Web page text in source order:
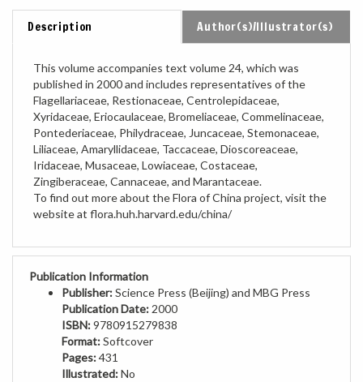
Description Author(s)/Illustrator(s)
published in 2000 and includes representatives of the
Flagellariaceae, Restionaceae, Centrolepidaceae,
Xyridaceae, Eriocaulaceae, Bromeliaceae, Commelinaceae,
Pontederiaceae, Philydraceae, Juncaceae, Stemonaceae,
Liliaceae, Amaryllidaceae, Taccaceae, Dioscoreaceae,
Iridaceae, Musaceae, Lowiaceae, Costaceae,
Zingiberaceae, Cannaceae, and Marantaceae.
To find out more about the Flora of China project, visit the
website at flora.huh.harvard.edu/china/
Publisher:Science Press (Beijing) and MBG Press
Publication Date:2000
ISBN:9780915279838
Format:Softcover
Pages:431
Illustrated: